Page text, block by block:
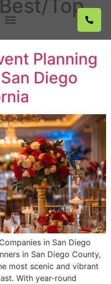
Best/Top
Planning
Diego
in San Diego
in San Diego County,
most scenic and vibrant
With year-round